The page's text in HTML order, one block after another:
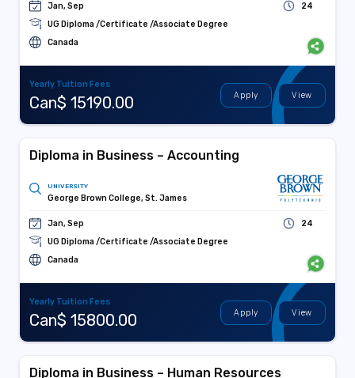
Jan, Sep
24
UG Diploma /Certificate /Associate Degree
Canada
Yearly Tuition Fees
Can$ 15190.00 Apply View
Diploma in Business – Accounting
UNIVERSITY
George Brown College, St. James
Jan, Sep
24
UG Diploma /Certificate /Associate Degree
Canada
Yearly Tuition Fees
Can$ 15800.00 Apply View
Diploma in Business – Human Resources